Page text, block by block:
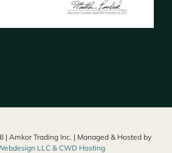
| Amkor Trading Inc. | Managed & Hosted by
LLC & CWD Hosting